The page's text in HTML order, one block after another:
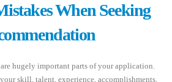
When Seeking
hugely important parts of your application.
skill, talent, experience, accomplishments,